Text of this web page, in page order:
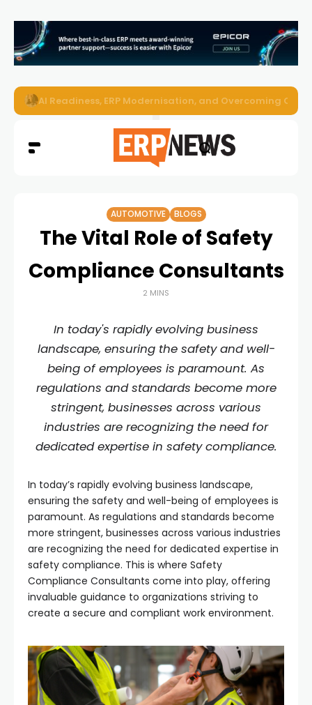
Enterprise AI Agents Are Taking Over – Is Your
AUTOMOTIVE BLOGS
The Vital Role of Safety
Compliance Consultants
2 MINS
In today's rapidly evolving business
landscape, ensuring the safety and well-
being of employees is paramount. As
regulations and standards become more
stringent, businesses across various
industries are recognizing the need for
dedicated expertise in safety compliance.
In today’s rapidly evolving business landscape,
ensuring the safety and well-being of employees is
paramount. As regulations and standards become
more stringent, businesses across various industries
are recognizing the need for dedicated expertise in
safety compliance. This is where Safety
Compliance Consultants come into play, offering
invaluable guidance to organizations striving to
create a secure and compliant work environment.